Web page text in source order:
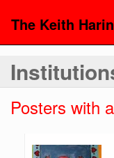
The Keith
Posters with